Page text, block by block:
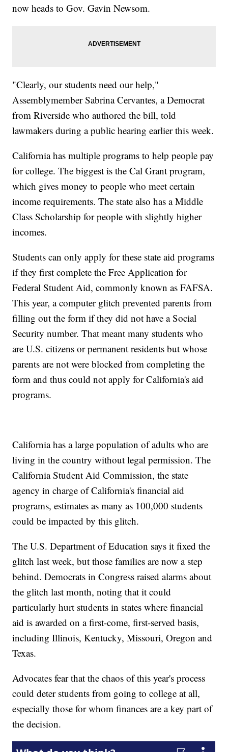
now heads to Gov. Gavin Newsom.
"Clearly, our students need our help,"
Assemblymember Sabrina Cervantes, a Democrat
from Riverside who authored the bill, told
lawmakers during a public hearing earlier this week.
California has multiple programs to help people pay
for college. The biggest is the Cal Grant program,
which gives money to people who meet certain
income requirements. The state also has a Middle
Class Scholarship for people with slightly higher
incomes.
Students can only apply for these state aid programs
if they first complete the Free Application for
Federal Student Aid, commonly known as FAFSA.
This year, a computer glitch prevented parents from
filling out the form if they did not have a Social
Security number. That meant many students who
are U.S. citizens or permanent residents but whose
parents are not were blocked from completing the
form and thus could not apply for California's aid
programs.
California has a large population of adults who are
living in the country without legal permission. The
California Student Aid Commission, the state
agency in charge of California's financial aid
programs, estimates as many as 100,000 students
could be impacted by this glitch.
The U.S. Department of Education says it fixed the
glitch last week, but those families are now a step
behind. Democrats in Congress raised alarms about
the glitch last month, noting that it could
particularly hurt students in states where financial
aid is awarded on a first-come, first-served basis,
including Illinois, Kentucky, Missouri, Oregon and
Texas.
Advocates fear that the chaos of this year's process
could deter students from going to college at all,
especially those for whom finances are a key part of
the decision.